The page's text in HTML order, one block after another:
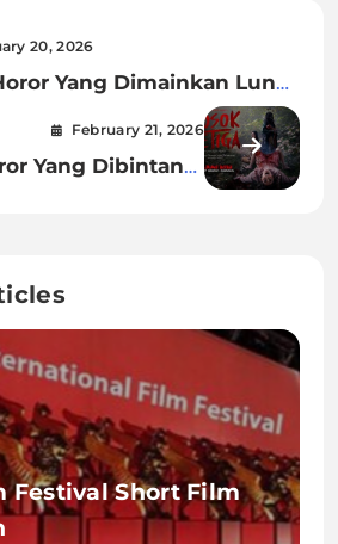
20, 2026
Yang Dimainkan Luna
February 21, 2026
Yang Dibintangi
Festival Short Film